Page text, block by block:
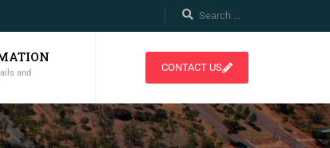
and
CONTACT US